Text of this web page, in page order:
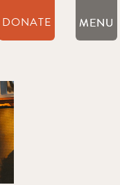
DONATE